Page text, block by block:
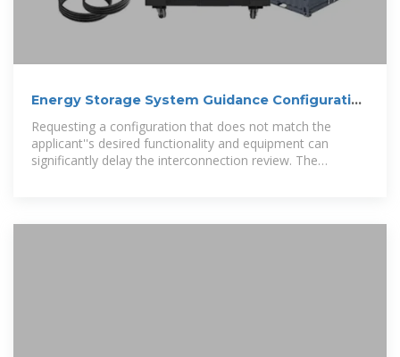
Energy Storage System Guidance Configuration
Requesting a configuration that does not match the
applicant''s desired functionality and equipment can
significantly delay the interconnection review. The